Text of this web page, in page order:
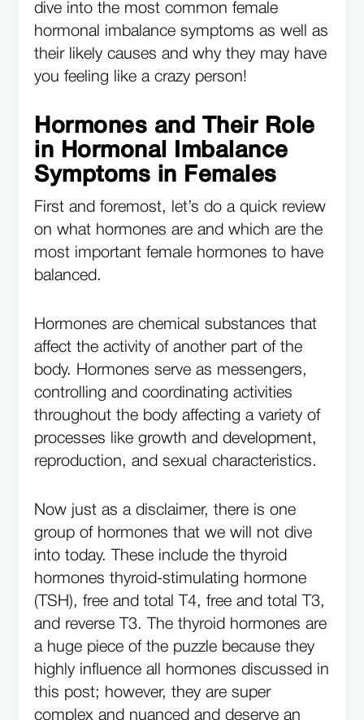
dive into the most common female
hormonal imbalance symptoms as well as
their likely causes and why they may have
you feeling like a crazy person!
Hormones and Their Role
in Hormonal Imbalance
Symptoms in Females
First and foremost, let’s do a quick review
on what hormones are and which are the
most important female hormones to have
balanced.
Hormones are chemical substances that
affect the activity of another part of the
body. Hormones serve as messengers,
controlling and coordinating activities
throughout the body affecting a variety of
processes like growth and development,
reproduction, and sexual characteristics.
Now just as a disclaimer, there is one
group of hormones that we will not dive
into today. These include the thyroid
hormones thyroid-stimulating hormone
(TSH), free and total T4, free and total T3,
and reverse T3. The thyroid hormones are
a huge piece of the puzzle because they
highly influence all hormones discussed in
this post; however, they are super
complex and nuanced and deserve an